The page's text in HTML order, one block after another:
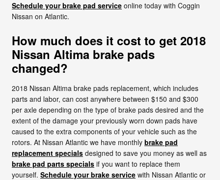
Schedule your brake pad service online today with Coggin
Nissan on Atlantic.
How much does it cost to get 2018
Nissan Altima brake pads
changed?
2018 Nissan Altima brake pads replacement, which includes
parts and labor, can cost anywhere between $150 and $300
per axle depending on the type of brake pads desired and the
extent of the damage your previously worn down pads have
caused to the extra components of your vehicle such as the
rotors. At Nissan Atlantic we have monthly brake pad
replacement specials designed to save you money as well as
brake pad parts specials if you want to replace them
yourself. Schedule your brake service with Nissan Atlantic or